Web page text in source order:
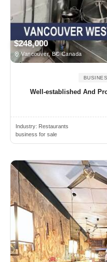
$248,000
Vancouver, BC Canada
Well-established And
Industry: Restaurants
business for sale